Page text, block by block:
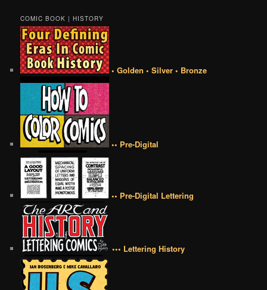
COMIC BOOK | HISTORY
• Golden • Silver • Bronze
•• Pre-Digital
•• Pre-Digital Lettering
••• Lettering History